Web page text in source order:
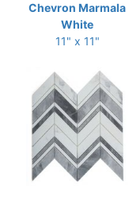
Chevron Marmala
White
11" x 11"